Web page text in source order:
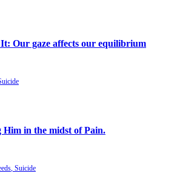
Our gaze affects our equilibrium
in the midst of Pain.
, Suicide